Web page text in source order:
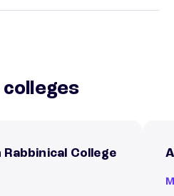
Rabbinical College